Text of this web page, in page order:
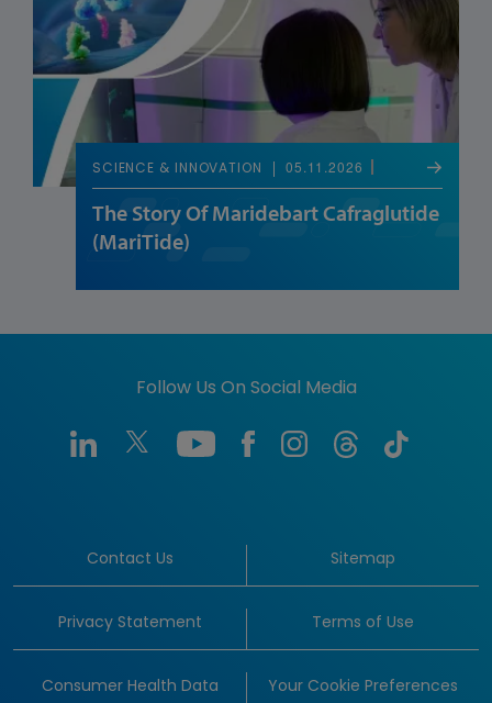
SCIENCE & INNOVATION 05.11.2026
The Story Of Maridebart Cafraglutide
(MariTide)
Follow Us On Social Media
Contact Us Sitemap
Privacy Statement Terms of Use
Consumer Health Data Your Cookie Preferences